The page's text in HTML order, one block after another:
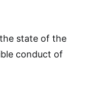
state of the
conduct of